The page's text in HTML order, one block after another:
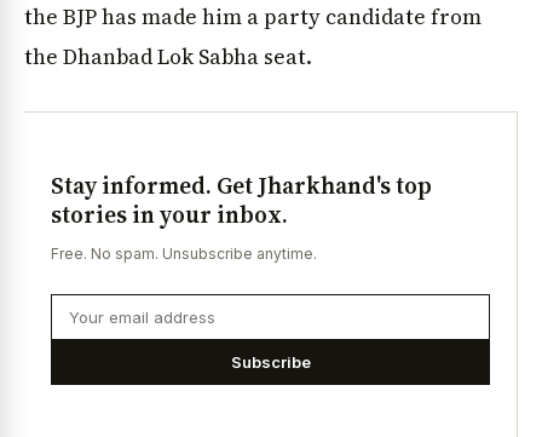
the BJP has made him a party candidate from
the Dhanbad Lok Sabha seat.
Stay informed. Get Jharkhand's top
stories in your inbox.
Free. No spam. Unsubscribe anytime.
Subscribe